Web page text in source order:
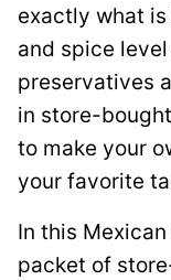
exactly what
and spice
preservatives
in store-
to make your
your favorite
In this
packet of